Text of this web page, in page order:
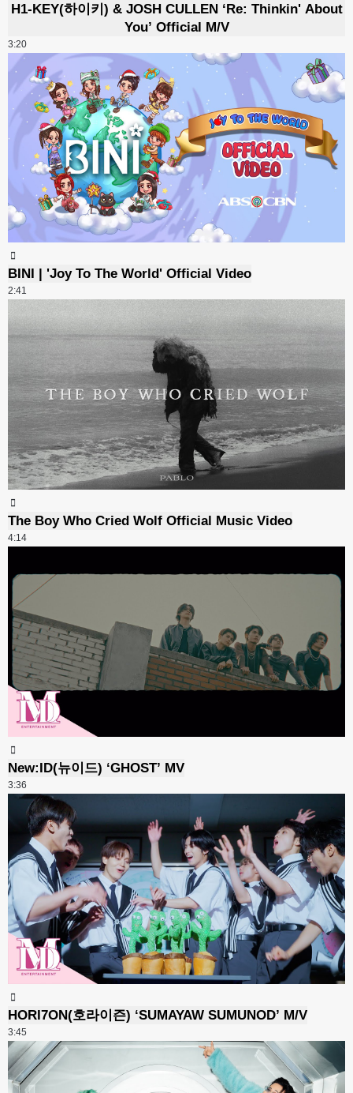
H1-KEY(하이키) & JOSH CULLEN ‘Re: Thinkin' About
You’ Official M/V
3:20
BINI | 'Joy To The World' Official Video
2:41
The Boy Who Cried Wolf Official Music Video
4:14
New:ID(뉴이드) ‘GHOST’ MV
3:36
HORI7ON(호라이즌) ‘SUMAYAW SUMUNOD’ M/V
3:45